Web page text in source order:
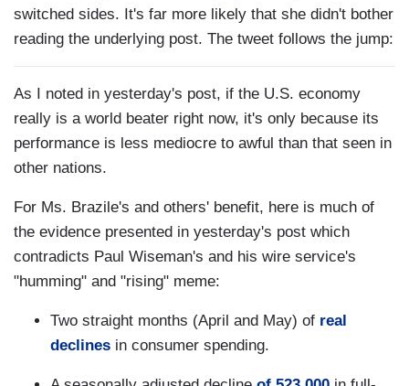
switched sides. It's far more likely that she didn't bother
reading the underlying post. The tweet follows the jump:
As I noted in yesterday's post, if the U.S. economy
really is a world beater right now, it's only because its
performance is less mediocre to awful than that seen in
other nations.
For Ms. Brazile's and others' benefit, here is much of
the evidence presented in yesterday's post which
contradicts Paul Wiseman's and his wire service's
"humming" and "rising" meme:
Two straight months (April and May) of real
declines in consumer spending.